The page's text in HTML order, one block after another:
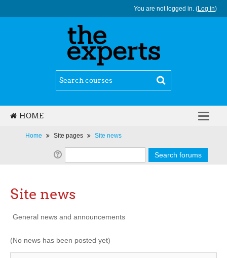
You are not logged in. (Log in)
HOME
ENGLISH ‎(EN)‎
Home Site pages Site news
Site news
General news and announcements
(No news has been posted yet)